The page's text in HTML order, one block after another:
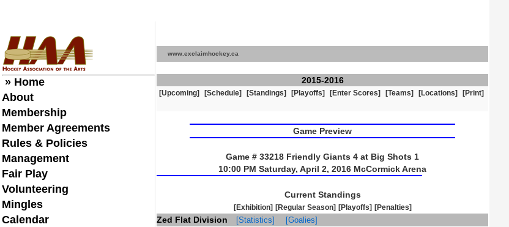
» Home
About
Membership
Member Agreements
Rules & Policies
Management
Fair Play
Volunteering
Mingles
Calendar
www.exclaimhockey.ca
2015-2016
[Upcoming] [Schedule] [Standings] [Playoffs] [Enter Scores] [Teams] [Locations] [Print]
Game Preview
Game # 33218 Friendly Giants 4 at Big Shots 1
10:00 PM Saturday, April 2, 2016 McCormick Arena
Current Standings
[Exhibition] [Regular Season] [Playoffs] [Penalties]
Zed Flat Division [Statistics] [Goalies]